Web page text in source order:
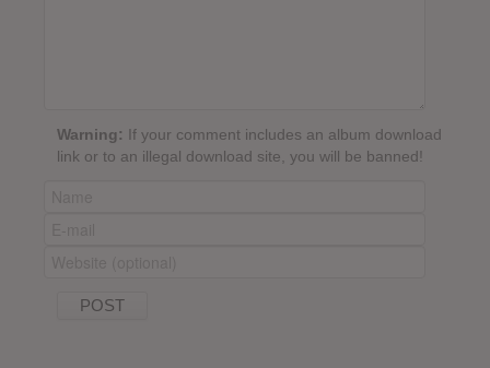
Warning: If your comment includes an album download
link or to an illegal download site, you will be banned!